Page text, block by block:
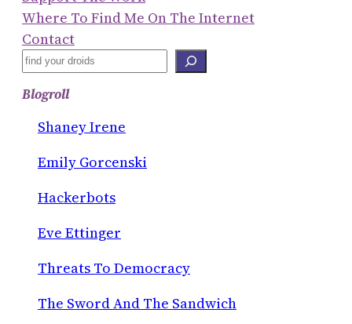
Where To Find Me On The Internet
Contact
S
A
Blogroll
Shaney Irene
Emily Gorcenski
Hackerbots
Eve Ettinger
Threats To Democracy
The Sword And The Sandwich